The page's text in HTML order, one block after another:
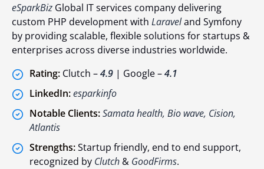
eSparkBiz Global IT services company delivering
custom PHP development with Laraveland Symfony
by providing scalable, flexible solutions for startups &
enterprises across diverse industries worldwide.
Rating: Clutch –4.9 | Google –4.1
LinkedIn:esparkinfo
Notable Clients:Samata health, Bio wave, Cision,
Atlantis
Strengths:Startup friendly, end to end support,
recognized by Clutch & GoodFirms.